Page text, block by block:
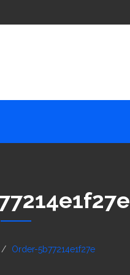
Order-5b77214e1f27e